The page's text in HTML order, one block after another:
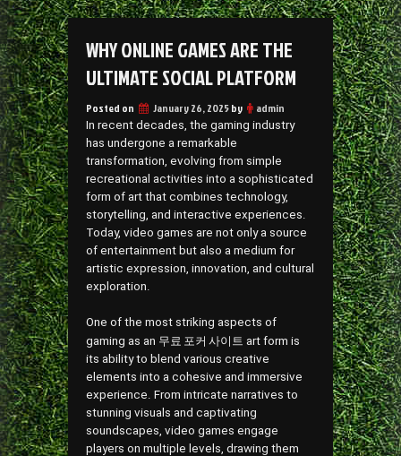
WHY ONLINE GAMES ARE THE
ULTIMATE SOCIAL PLATFORM
Posted on January 26, 2025by admin
In recent decades, the gaming industry
has undergone a remarkable
transformation, evolving from simple
recreational activities into a sophisticated
form of art that combines technology,
storytelling, and interactive experiences.
Today, video games are not only a source
of entertainment but also a medium for
artistic expression, innovation, and cultural
exploration.
One of the most striking aspects of
gaming as an 무료 포커 사이트 art form is
its ability to blend various creative
elements into a cohesive and immersive
experience. From intricate narratives to
stunning visuals and captivating
soundscapes, video games engage
players on multiple levels, drawing them